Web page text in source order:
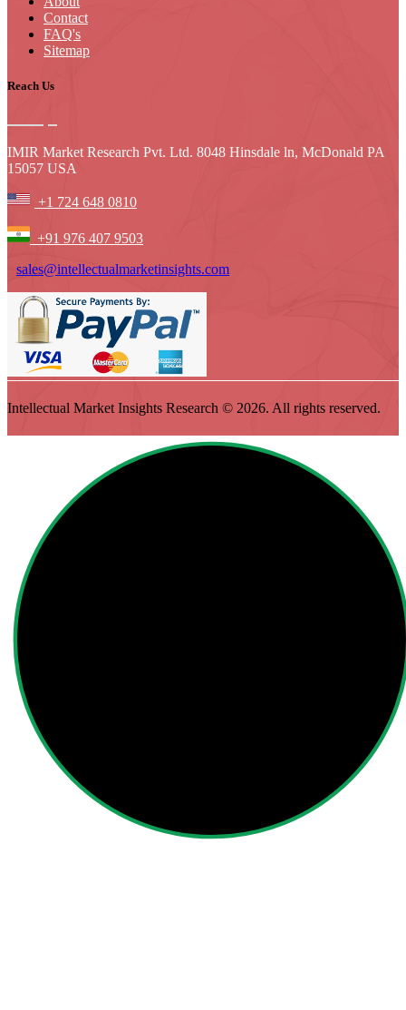
Contact
FAQ's
Sitemap
Reach Us
IMIR Market Research Pvt. Ltd. 8048 Hinsdale ln, McDonald PA
15057 USA
+1 724 648 0810
+91 976 407 9503
sales@intellectualmarketinsights.com
Intellectual Market Insights Research © 2026. All rights reserved.